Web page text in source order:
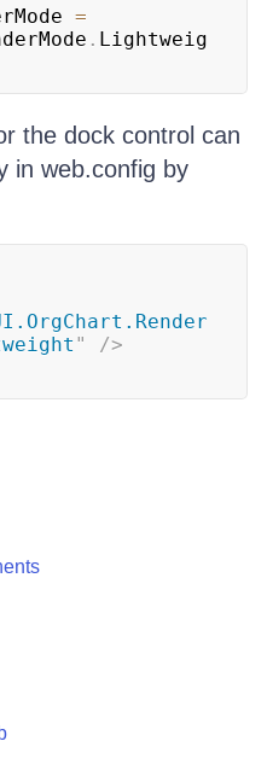
=
. Lightweig
the dock control can
in web.config by
"
/>